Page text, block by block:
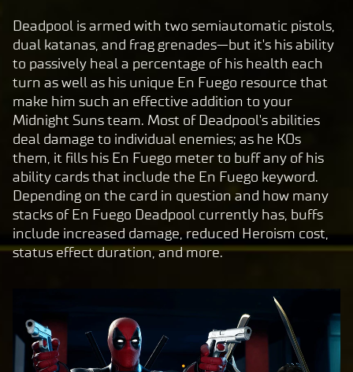
e
p
t
&
P
l
a
y
By
clic
agre
e to
Yo
Deadpool is armed with two semiautomatic pistols,
dual katanas, and frag grenades—but it's his ability
to passively heal a percentage of his health each
turn as well as his unique En Fuego resource that
make him such an effective addition to your
Midnight Suns team. Most of Deadpool's abilities
deal damage to individual enemies; as he KOs
them, it fills his En Fuego meter to buff any of his
ability cards that include the En Fuego keyword.
Depending on the card in question and how many
stacks of En Fuego Deadpool currently has, buffs
include increased damage, reduced Heroism cost,
status effect duration, and more.